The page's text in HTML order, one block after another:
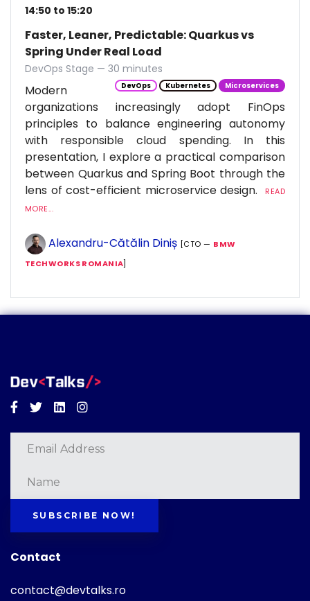
14:50 to 15:20
Faster, Leaner, Predictable: Quarkus vs
Spring Under Real Load
DevOps Stage — 30 minutes
DevOps Kubernetes Microservices
Modern
organizations increasingly adopt FinOps
principles to balance engineering autonomy
with responsible cloud spending. In this
presentation, I explore a practical comparison
between Quarkus and Spring Boot through the
lens of cost-efficient microservice design.
READ
MORE...
Alexandru-Cătălin Diniș [CTO — BMW
TECHWORKS ROMANIA]
Facebook
TwitterLinkedinInstagram
SUBSCRIBE NOW!
Contact
contact@devtalks.ro